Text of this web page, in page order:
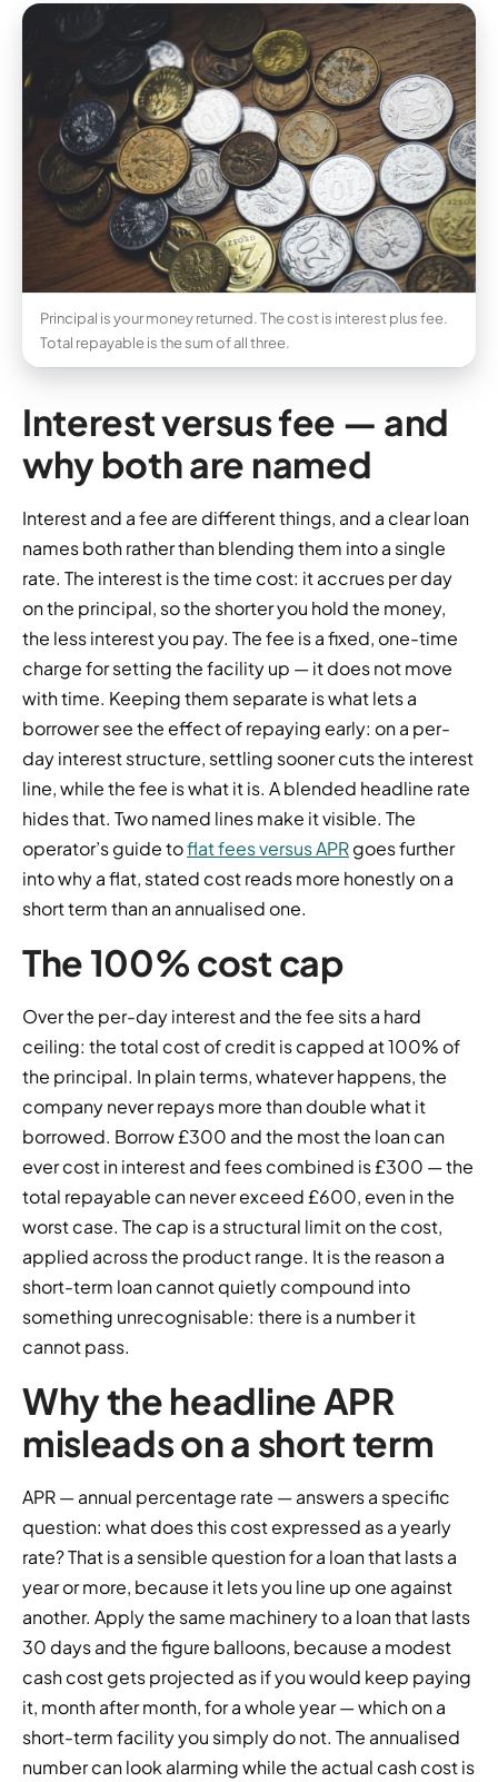
Principal is your money returned. The cost is interest plus fee.
Total repayable is the sum of all three.
Interest versus fee — and
why both are named
Interest and a fee are different things, and a clear loan
names both rather than blending them into a single
rate. The interest is the time cost: it accrues per day
on the principal, so the shorter you hold the money,
the less interest you pay. The fee is a fixed, one-time
charge for setting the facility up — it does not move
with time. Keeping them separate is what lets a
borrower see the effect of repaying early: on a per-
day interest structure, settling sooner cuts the interest
line, while the fee is what it is. A blended headline rate
hides that. Two named lines make it visible. The
operator’s guide toflat fees versus APRgoes further
into why a flat, stated cost reads more honestly on a
short term than an annualised one.
The 100% cost cap
Over the per-day interest and the fee sits a hard
ceiling: the total cost of credit is capped at 100% of
the principal. In plain terms, whatever happens, the
company never repays more than double what it
borrowed. Borrow £300 and the most the loan can
ever cost in interest and fees combined is £300 — the
total repayable can never exceed £600, even in the
worst case. The cap is a structural limit on the cost,
applied across the product range. It is the reason a
short-term loan cannot quietly compound into
something unrecognisable: there is a number it
cannot pass.
Why the headline APR
misleads on a short term
APR — annual percentage rate — answers a specific
question: what does this cost expressed as a yearly
rate? That is a sensible question for a loan that lasts a
year or more, because it lets you line up one against
another. Apply the same machinery to a loan that lasts
30 days and the figure balloons, because a modest
cash cost gets projected as if you would keep paying
it, month after month, for a whole year — which on a
short-term facility you simply do not. The annualised
number can look alarming while the actual cash cost is